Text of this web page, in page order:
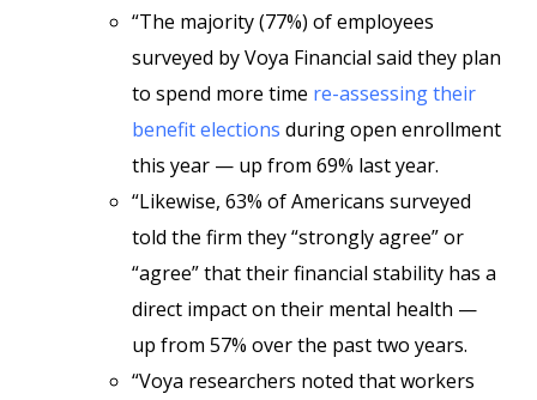
“The majority (77%) of employees
surveyed by Voya Financial said they plan
to spend more time re-assessing their
benefit elections during open enrollment
this year — up from 69% last year.
“Likewise, 63% of Americans surveyed
told the firm they “strongly agree” or
“agree” that their financial stability has a
direct impact on their mental health —
up from 57% over the past two years.
“Voya researchers noted that workers